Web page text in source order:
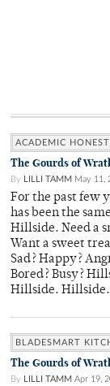
ACADEMIC
The Gourds of
By LILLI TAMM May 11,
For the past few
has been the
Hillside. Need a
Want a sweet
Sad? Happy?
Bored? Busy?
Hillside.
BLADESMART
The Gourds of
By LILLI TAMM Apr 19,